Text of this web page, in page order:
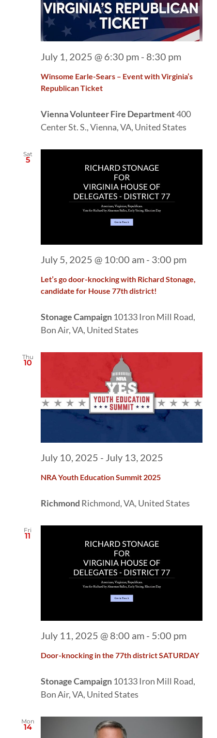
Winsome Earle-Sears – Event with Virginia’s
Republican Ticket
July 1, 2025 @ 6:30 pm - 8:30 pm
Vienna Volunteer Fire Department400
Center St. S., Vienna, VA, United States
Sat
5
Let’s go door-knocking with Richard Stonage,
candidate for House 77th district!
July 5, 2025 @ 10:00 am - 3:00 pm
Stonage Campaign 10133 Iron Mill Road,
Bon Air, VA, United States
Thu
10
NRA Youth Education Summit 2025
July 10, 2025 - July 13, 2025
Richmond Richmond, VA, United States
Fri
11
Door-knocking in the 77th district SATURDAY
July 11, 2025 @ 8:00 am - 5:00 pm
Stonage Campaign 10133 Iron Mill Road,
Bon Air, VA, United States
Mon
14